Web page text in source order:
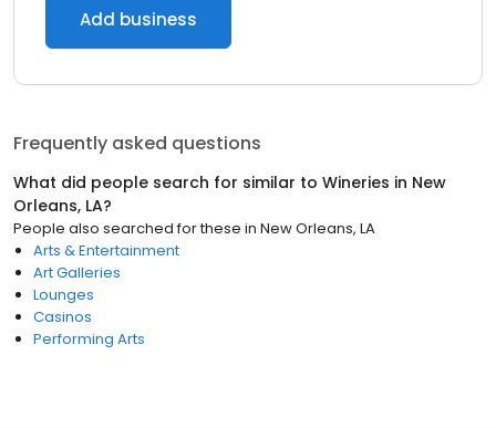
Add business
Frequently asked questions
What did people search for similar to Wineries in New
Orleans, LA?
People also searched for these in New Orleans, LA
Arts & Entertainment
Art Galleries
Lounges
Casinos
Performing Arts